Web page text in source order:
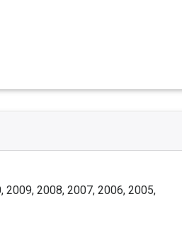
2009, 2008, 2007, 2006, 2005,